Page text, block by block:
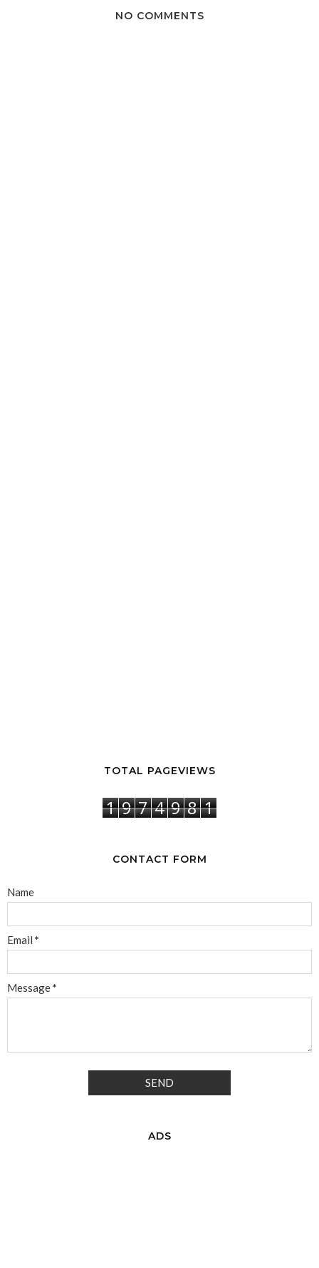
NO COMMENTS
TOTAL PAGEVIEWS
1 9 7 4 9 8 1
CONTACT FORM
Name
Email *
Message*
ADS